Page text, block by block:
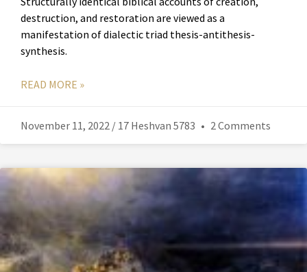
destruction, and restoration are viewed as a
manifestation of dialectic triad thesis-antithesis-
synthesis.
READ MORE »
November 11, 2022 / 17 Heshvan 5783 2 Comments